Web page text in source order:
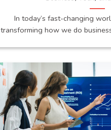
In today’s fast-changing
transforming how we do